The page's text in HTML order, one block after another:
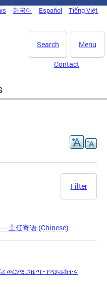
한국어 Español Tiếng Việt
Menu
Search
Contact
Filter
主任寄语 (Chinese)
ወርሃዊ ጋዜጣ - የዳይሬክተሩ